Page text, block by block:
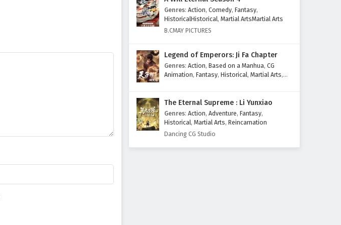
Genres: Action, Comedy, Fantasy,
HistoricalHistorical, Martial ArtsMartial Arts
B.CMAY PICTURES
Legend of Emperors: Ji Fa Chapter
Genres: Action, Based on a Manhua, CG
Animation, Fantasy, Historical, Martial Arts,
The Eternal Supreme : Li Yunxiao
Genres: Action, Adventure, Fantasy,
Historical, Martial Arts, Reincarnation
Dancing CG Studio